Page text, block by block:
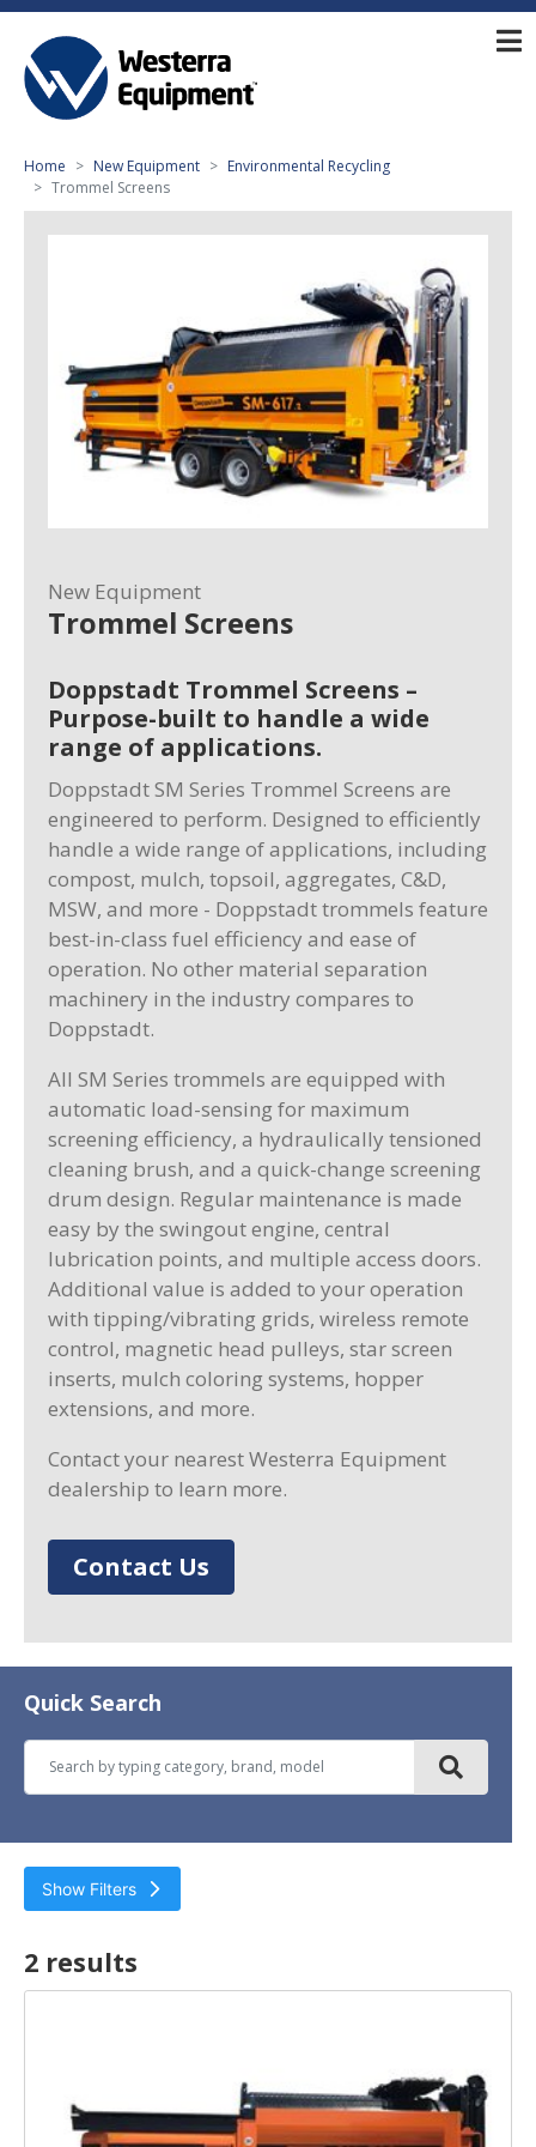
Home New Equipment
Environmental Recycling
Trommel Screens
New Equipment
Trommel Screens
Doppstadt Trommel Screens –
Purpose-built to handle a wide
range of applications.
Doppstadt SM Series Trommel Screens are
engineered to perform. Designed to efficiently
handle a wide range of applications, including
compost, mulch, topsoil, aggregates, C&D,
MSW, and more - Doppstadt trommels feature
best-in-class fuel efficiency and ease of
operation. No other material separation
machinery in the industry compares to
Doppstadt.
All SM Series trommels are equipped with
automatic load-sensing for maximum
screening efficiency, a hydraulically tensioned
cleaning brush, and a quick-change screening
drum design. Regular maintenance is made
easy by the swingout engine, central
lubrication points, and multiple access doors.
Additional value is added to your operation
with tipping/vibrating grids, wireless remote
control, magnetic head pulleys, star screen
inserts, mulch coloring systems, hopper
extensions, and more.
Contact your nearest Westerra Equipment
dealership to learn more.
Contact Us
Quick Search
Show Filters
2 results